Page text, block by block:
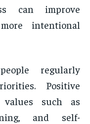
can improve
intentional
regularly
Positive
such as
and self-